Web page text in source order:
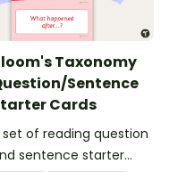
Taxonomy
Sentence
Cards
set of reading question
sentence starter